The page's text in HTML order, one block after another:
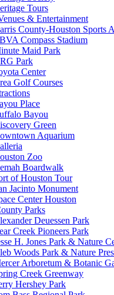
Tours
& Entertainment
County-Houston Sports
Compass Stadium
Maid Park
Park
Center
Golf Courses
Place
Bayou
Green
Aquarium
Zoo
Boardwalk
of Houston Tour
Jacinto Monument
Center Houston
Parks
Deuessen Park
Creek Pioneers Park
H. Jones Park & Nature
Woods Park & Nature
Arboretum & Botanic
Creek Greenway
Hershey Park